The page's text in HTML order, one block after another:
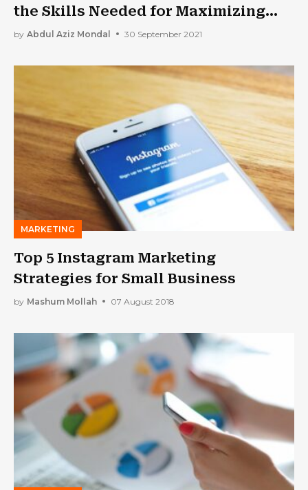
the Skills Needed for Maximizing
Success Rates?
by Abdul Aziz Mondal 30 September 2021
MARKETING
Top 5 Instagram Marketing
Strategies for Small Business
by Mashum Mollah 07 August 2018